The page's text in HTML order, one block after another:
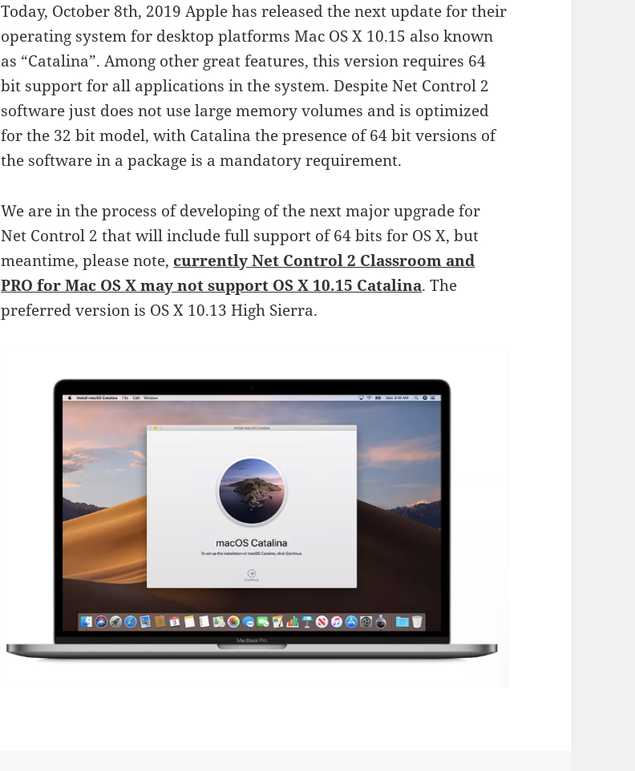
Today, October 8th, 2019 Apple has released the next update for their
operating system for desktop platforms Mac OS X 10.15 also known
as “Catalina”. Among other great features, this version requires 64
bit support for all applications in the system. Despite Net Control 2
software just does not use large memory volumes and is optimized
for the 32 bit model, with Catalina the presence of 64 bit versions of
the software in a package is a mandatory requirement.
We are in the process of developing of the next major upgrade for
Net Control 2 that will include full support of 64 bits for OS X, but
meantime, please note, currently Net Control 2 Classroom and
PRO for Mac OS X may not support OS X 10.15 Catalina. The
preferred version is OS X 10.13 High Sierra.